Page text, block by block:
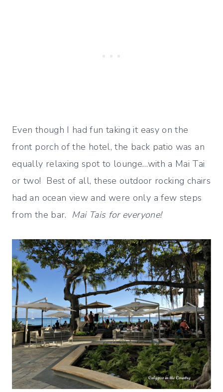
Even though I had fun taking it easy on the
front porch of the hotel, the back patio was an
equally relaxing spot to lounge…with a Mai Tai
or two! Best of all, these outdoor rocking chairs
had an ocean view and were only a few steps
from the bar. Mai Tais for everyone!